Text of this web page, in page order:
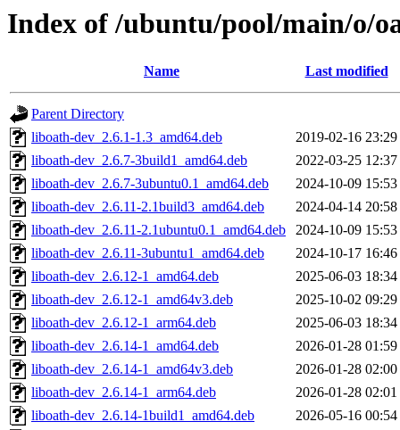
Index of /ubuntu/pool/main/o/
Name Last modified
Parent Directory
liboath-dev_2.6.1-1.3_amd64.deb
2019-02-16 23:29
liboath-dev_2.6.7-3build1_amd64.deb
2022-03-25 12:37
liboath-dev_2.6.7-3ubuntu0.1_amd64.deb
2024-10-09 15:53
liboath-dev_2.6.11-2.1build3_amd64.deb
2024-04-14 20:58
liboath-dev_2.6.11-2.1ubuntu0.1_amd64.deb
2024-10-09 15:53
liboath-dev_2.6.11-3ubuntu1_amd64.deb
2024-10-17 16:46
liboath-dev_2.6.12-1_amd64.deb
2025-06-03 18:34
liboath-dev_2.6.12-1_amd64v3.deb
2025-10-02 09:29
liboath-dev_2.6.12-1_arm64.deb
2025-06-03 18:34
liboath-dev_2.6.14-1_amd64.deb
2026-01-28 01:59
liboath-dev_2.6.14-1_amd64v3.deb
2026-01-28 02:00
liboath-dev_2.6.14-1_arm64.deb
2026-01-28 02:01
liboath-dev_2.6.14-1build1_amd64.deb
2026-05-16 00:54